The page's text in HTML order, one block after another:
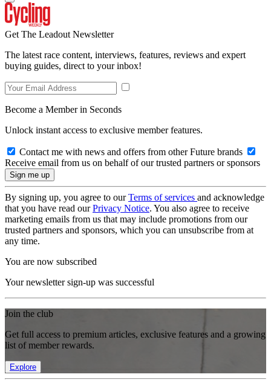
Get The Leadout Newsletter
The latest race content, interviews, features, reviews and expert
buying guides, direct to your inbox!
Become a Member in Seconds
Unlock instant access to exclusive member features.
Contact me with news and offers from other Future brands
Receive email from us on behalf of our trusted partners or sponsors
By signing up, you agree to ourTerms of services and acknowledge
that you have read ourPrivacy Notice. You also agree to receive
marketing emails from us that may include promotions from our
trusted partners and sponsors, which you can unsubscribe from at
any time.
You are now subscribed
Your newsletter sign-up was successful
Join the club
Get full access to premium articles, exclusive features and a growing
list of member rewards.
Explore